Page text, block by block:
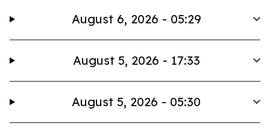
August 6, 2026 - 05:29
August 5, 2026 - 17:33
August 5, 2026 - 05:30